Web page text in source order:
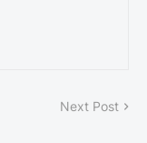
Next Post